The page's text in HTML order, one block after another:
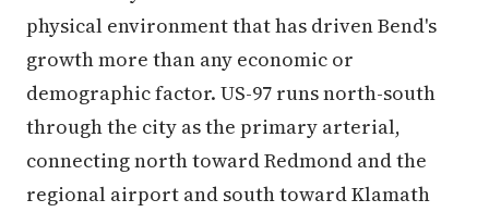
physical environment that has driven Bend's
growth more than any economic or
demographic factor. US-97 runs north-south
through the city as the primary arterial,
connecting north toward Redmond and the
regional airport and south toward Klamath